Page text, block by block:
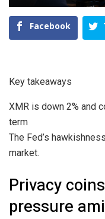
Facebook
Key takeaways
XMR is down 2% and
term
The Fed’s
market.
Privacy
pressure